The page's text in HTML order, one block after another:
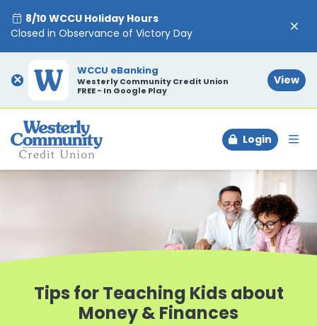
8/10 WCCU Holiday Hours
Closed in Observance of Victory Day
×
WCCU eBanking
Westerly Community Credit Union
FREE - In Google Play
View
Login
Tips for Teaching Kids about
Money & Finances